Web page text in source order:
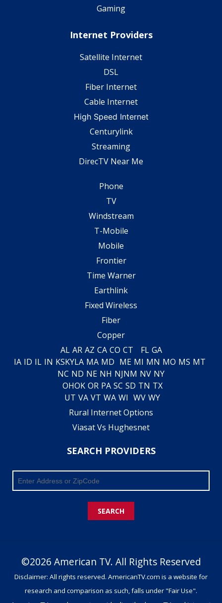
Gaming
Internet Providers
Satellite Internet
DSL
Fiber Internet
Cable Internet
High Speed Internet
Centurylink
Streaming
DirecTV Near Me
Phone
TV
Windstream
T-Mobile
Mobile
Frontier
Time Warner
Earthlink
Fixed Wireless
Fiber
Copper
AL AR AZ CA CO CT FL GA
IA ID IL IN KSKYLA MA MD ME MI MN MO MS MT
NC ND NE NH NJNM NV NY
OHOK OR PA SC SD TN TX
UT VA VT WA WI WV WY
Rural Internet Options
Viasat Vs Hughesnet
SEARCH PROVIDERS
SEARCH
©2026 American TV. All Rights Reserved
Disclaimer: All rights reserved. AmericanTV.com is a website for
research and comparison as such, falls under "Fair Use".